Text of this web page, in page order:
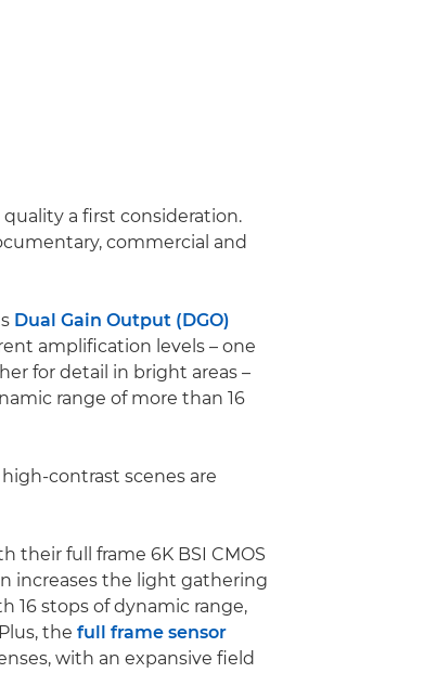
a first consideration.
commercial and
Dual Gain Output (DGO)
amplification levels – one
for detail in bright areas –
range of more than 16
contrast scenes are
their full frame 6K BSI CMOS
increases the light gathering
16 stops of dynamic range,
the full frame sensor
with an expansive field